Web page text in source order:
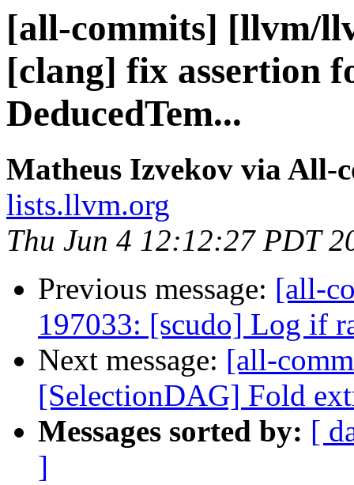
[all-commits] [llvm/
[clang] fix assertion
DeducedTem...
Matheus Izvekov via All-
lists.llvm.org
Thu Jun 4 12:12:27 PDT
Previous message: [all-
197033: [scudo] Log if
Next message: [all-
[SelectionDAG] Fold
Messages sorted by: [
]